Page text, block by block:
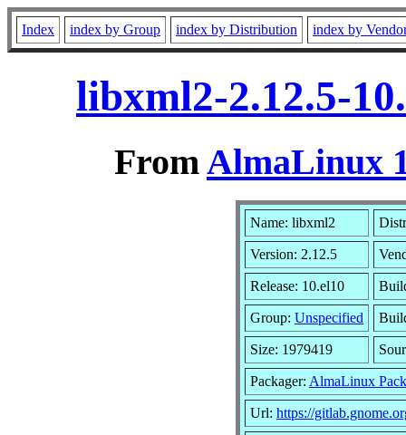
Index index by Group index by Distribution index by
libxml2-2.12.5-
FromAlmaLinux
Name: libxml2
Version: 2.12.5
Release: 10.el10
Group: Unspecified
Size: 1979419
Packager: AlmaLinux
Url: https://